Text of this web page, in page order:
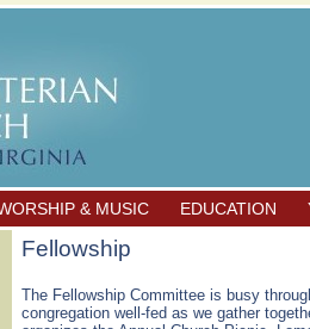
& MUSIC EDUCATION
Fellowship
The Fellowship Committee is busy
congregation well-fed as we gather